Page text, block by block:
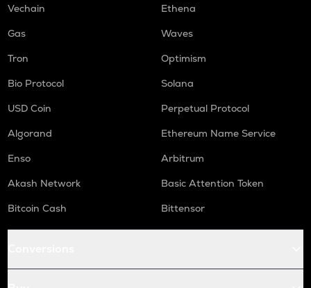
Vechain
Ethena
Gas
Waves
Tron
Optimism
Bio Protocol
Solana
USD Coin
Perpetual Protocol
Algorand
Ethereum Name Service
Enso
Arbitrum
Akash Network
Basic Attention Token
Bitcoin Cash
Bittensor